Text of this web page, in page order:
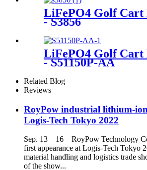
LiFePO4 Golf Cart
- S3856
LiFePO4 Golf Cart
- S51150P-AA
Related Blog
Reviews
RoyPow industrial lithium-
Logis-Tech Tokyo 2022
Sep. 13 – 16 – RoyPow Technology
first appearance at Logis-Tech Tokyo
material handling and logistics trade
of the show...